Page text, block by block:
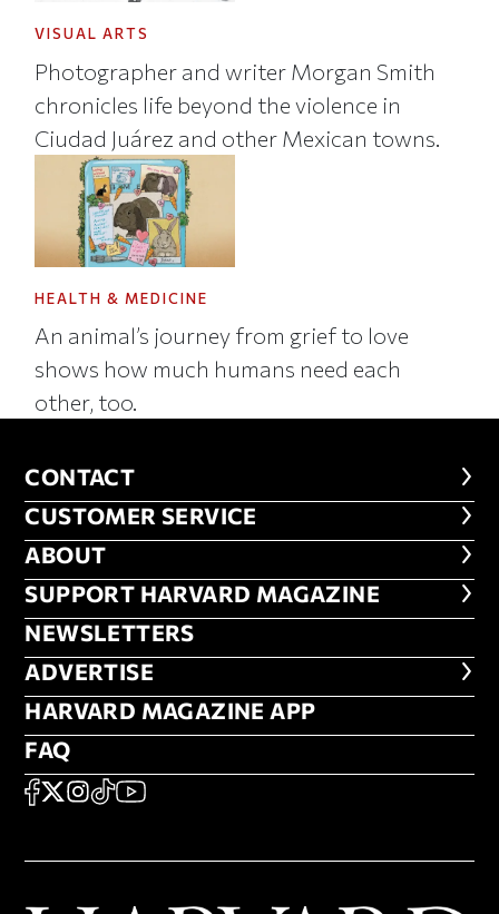
VISUAL ARTS
Photographer and writer Morgan Smith
chronicles life beyond the violence in
Ciudad Juárez and other Mexican towns.
HEALTH & MEDICINE
An animal’s journey from grief to love
shows how much humans need each
other, too.
CONTACT
CONTACT
CUSTOMER SERVICE
CUSTOMER SERVICE
ABOUT
ABOUT
FOOTER SUPPORT HARVARD
SUPPORT HARVARD MAGAZINE
NEWSLETTERS
NEWSLETTERS
ADVERTISE
ADVERTISE
HARVARD MAGAZINE APP
HARVARD MAGAZINE APP
FAQ
FAQ
SOCIAL
FACEBOOK
X Instagram
TikTokYouTube